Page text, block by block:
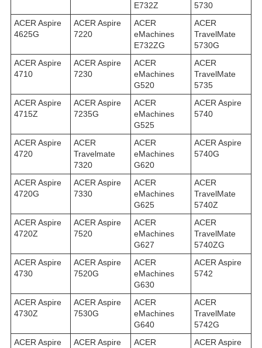
E732Z
5730
ACER Aspire
4625G
ACER Aspire
7220
ACER
eMachines
E732ZG
ACER
TravelMate
5730G
ACER Aspire
4710
ACER Aspire
7230
ACER
eMachines
G520
ACER
TravelMate
5735
ACER Aspire
4715Z
ACER Aspire
7235G
ACER
eMachines
G525
ACER Aspire
5740
ACER Aspire
4720
ACER
Travelmate
7320
ACER
eMachines
G620
ACER Aspire
5740G
ACER Aspire
4720G
ACER Aspire
7330
ACER
eMachines
G625
ACER
TravelMate
5740Z
ACER Aspire
4720Z
ACER Aspire
7520
ACER
eMachines
G627
ACER
TravelMate
5740ZG
ACER Aspire
4730
ACER Aspire
7520G
ACER
eMachines
G630
ACER Aspire
5742
ACER Aspire
4730Z
ACER Aspire
7530G
ACER
eMachines
G640
ACER
TravelMate
5742G
ACER Aspire
ACER Aspire
ACER
ACER Aspire